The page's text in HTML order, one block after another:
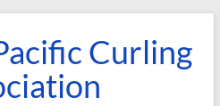
Curling